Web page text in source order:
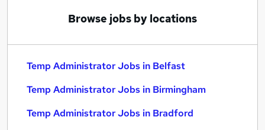
Browse jobs by locations
Temp Administrator Jobs in Belfast
Temp Administrator Jobs in Birmingham
Temp Administrator Jobs in Bradford